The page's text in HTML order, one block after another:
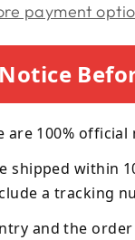
payment
100% official
shipped within
a tracking
and the